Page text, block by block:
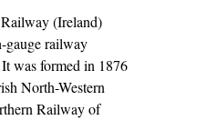
(Ireland)
gauge railway
was formed in 1876
North-Western
Railway of